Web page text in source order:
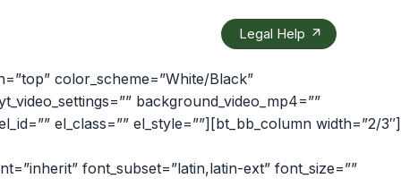
Legal Help
color_scheme=”White/Black”
background_video_mp4=””
el_class=”” el_style=””][bt_bb_column width=”2/3″]
font_subset=”latin,latin-ext” font_size=””